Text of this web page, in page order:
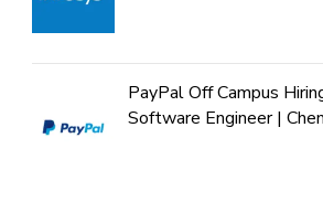
PayPal Off Campus
Software Engineer |